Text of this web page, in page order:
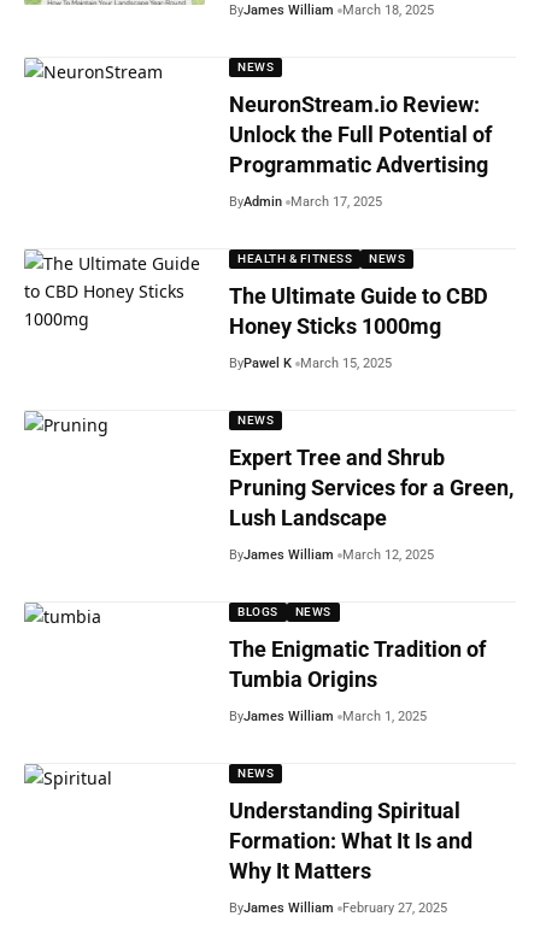
ByJames William March 18, 2025
NEWS
NeuronStream.io Review:
Unlock the Full Potential of
Programmatic Advertising
ByAdmin March 17, 2025
HEALTH & FITNESS NEWS
The Ultimate Guide to CBD
Honey Sticks 1000mg
ByPawel K March 15, 2025
NEWS
Expert Tree and Shrub
Pruning Services for a Green,
Lush Landscape
ByJames William March 12, 2025
BLOGS NEWS
The Enigmatic Tradition of
Tumbia Origins
ByJames William March 1, 2025
NEWS
Understanding Spiritual
Formation: What It Is and
Why It Matters
ByJames William February 27, 2025